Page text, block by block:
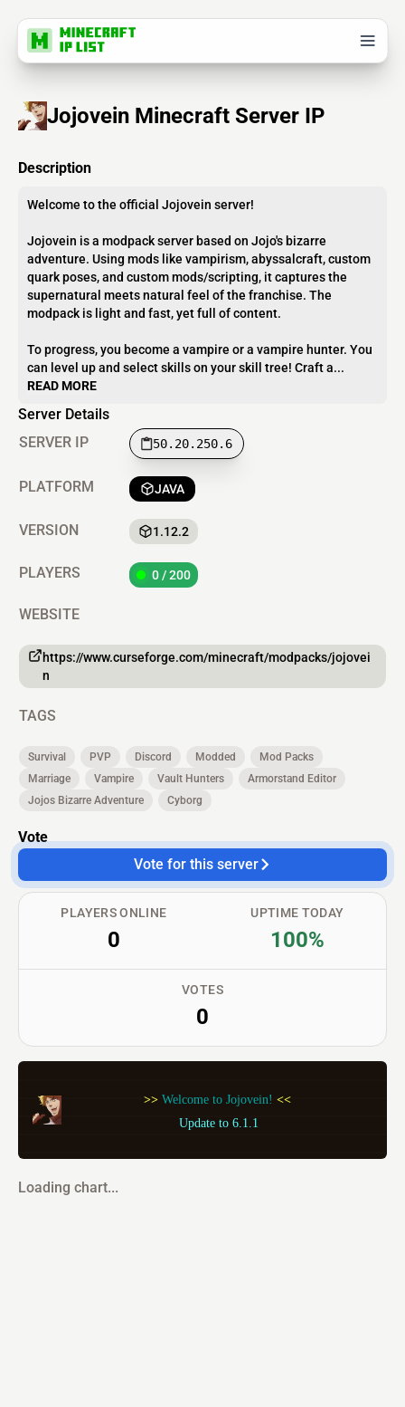
Jojovein Minecraft Server IP
Description
Welcome to the official Jojovein server!
Jojovein is a modpack server based on Jojo's bizarre
adventure. Using mods like vampirism, abyssalcraft, custom
quark poses, and custom mods/scripting, it captures the
supernatural meets natural feel of the franchise. The
modpack is light and fast, yet full of content.
To progress, you become a vampire or a vampire hunter. You
can level up and select skills on your skill tree! Craft a...
READ MORE
Server Details
SERVER IP
50.20.250.6
PLATFORM JAVA
VERSION 1.12.2
PLAYERS 0 / 200
WEBSITE
https://www.curseforge.com/minecraft/modpacks/jojovei
n
TAGS
Survival PVP Discord Modded
Mod Packs
Marriage
Vampire Vault Hunters
Armorstand Editor
Jojos Bizarre Adventure
Cyborg
Vote
Vote for this server
PLAYERS ONLINE
0
VOTES
0
UPTIME TODAY
100%
>> Welcome to Jojovein! <<
Update to 6.1.1
Loading chart...